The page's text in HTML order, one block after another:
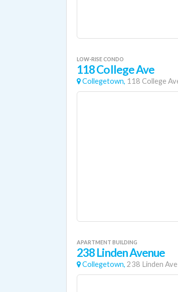
LOW-RISE CONDO
118 College Ave
Collegetown, 118 College
APARTMENT BUILDING
238 Linden Avenue
Collegetown, 238 Linden Ave